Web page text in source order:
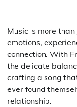
Music is more
emotions,
connection. With
the delicate
crafting a song
ever found
relationship.